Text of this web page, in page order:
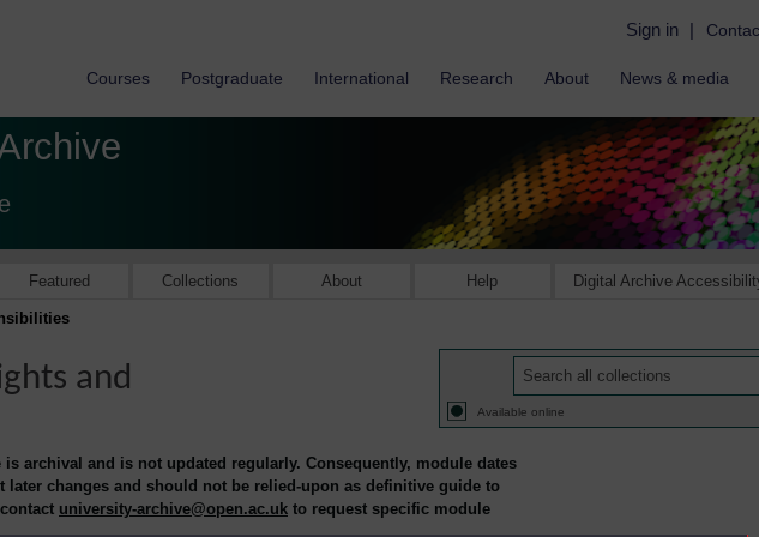
Sign in |
Courses Postgraduate International Research About News & media
Featured Collections About Help Digital Archive
and
Available online
archival and is not updated regularly. Consequently, module dates
changes and should not be relied-upon as definitive guide to
university-archive@open.ac.uk to request specific module